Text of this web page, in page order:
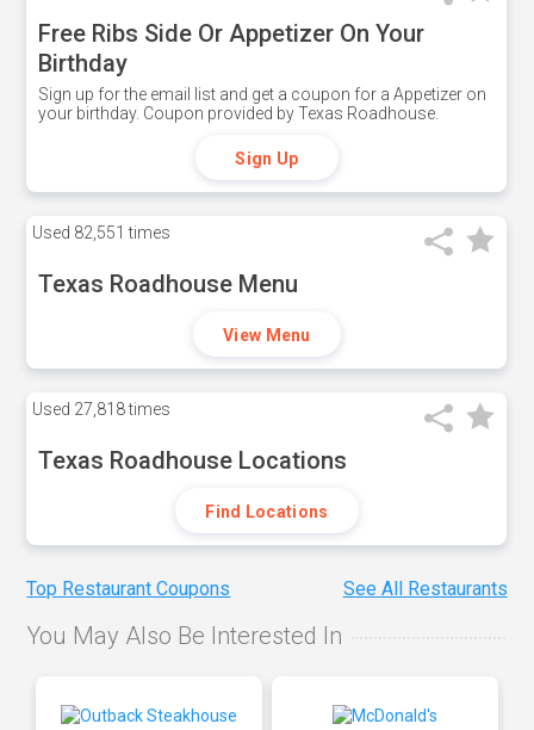
Free Ribs Side Or Appetizer On Your
Birthday
Sign up for the email list and get a coupon for a Appetizer on
your birthday. Coupon provided by Texas Roadhouse.
Sign Up
Used 82,551 times
Texas Roadhouse Menu
View Menu
Used 27,818 times
Texas Roadhouse Locations
Find Locations
Top Restaurant Coupons See All Restaurants
You May Also Be Interested In